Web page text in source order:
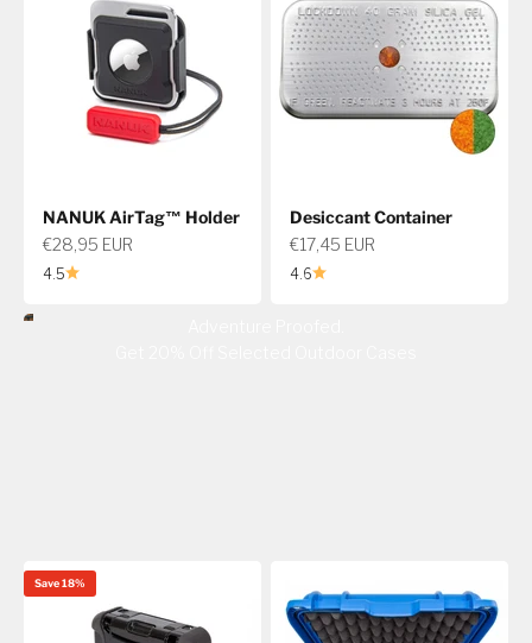
NANUK AirTag™ Holder
Sale price
€28,95 EUR
4.5
Desiccant Container
Sale price
€17,45 EUR
4.6
Save 18%